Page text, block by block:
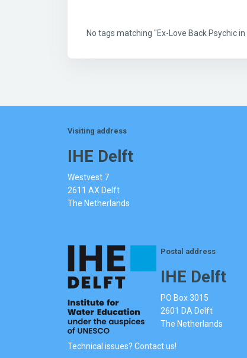
No tags matching "Ex-Love Back Psychic
Visiting address
IHE Delft
Westvest 7
2611 AX Delft
The Netherlands
Postal address
IHE Delft
PO Box 3015
2601 DA Delft
The Netherlands
Technical issues? Contact us!